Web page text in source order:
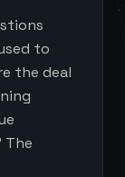
to
the deal
The